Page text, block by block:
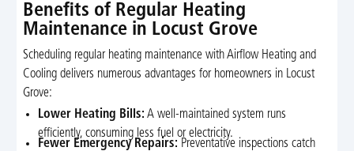
Benefits of Regular Heating
Maintenance in Locust Grove
Scheduling regular heating maintenance with Airflow Heating and
Cooling delivers numerous advantages for homeowners in Locust
Grove:
Lower Heating Bills: A well-maintained system runs
efficiently, consuming less fuel or electricity.
Fewer Emergency Repairs: Preventative inspections catch